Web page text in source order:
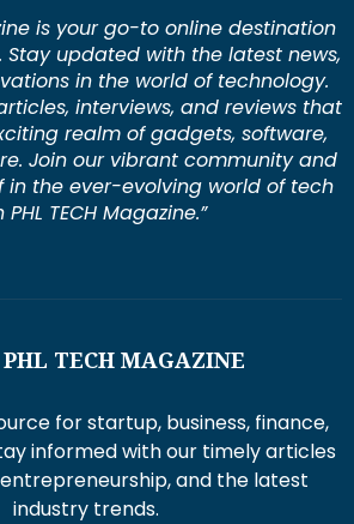
is your go-to online destination
updated with the latest news,
in the world of technology.
interviews, and reviews that
realm of gadgets, software,
Join our vibrant community and
in the ever-evolving world of tech
PHL TECH Magazine.”
TECH MAGAZINE
for startup, business, finance,
informed with our timely articles
and the latest
industry trends.